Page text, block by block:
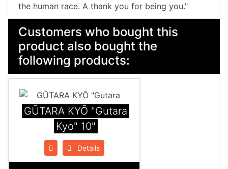
the human race. A thank you for being you."
Customers who bought this
product also bought the
following products:
GŪTARA KYŌ "Gutara
Kyo" 10"
Details